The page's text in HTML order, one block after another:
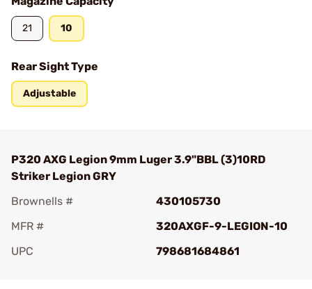
21 10
Rear Sight Type
Adjustable
P320 AXG Legion 9mm Luger 3.9"BBL (3)10RD
Striker Legion GRY
Brownells #
430105730
MFR #
320AXGF-9-LEGION-10
UPC
798681684861